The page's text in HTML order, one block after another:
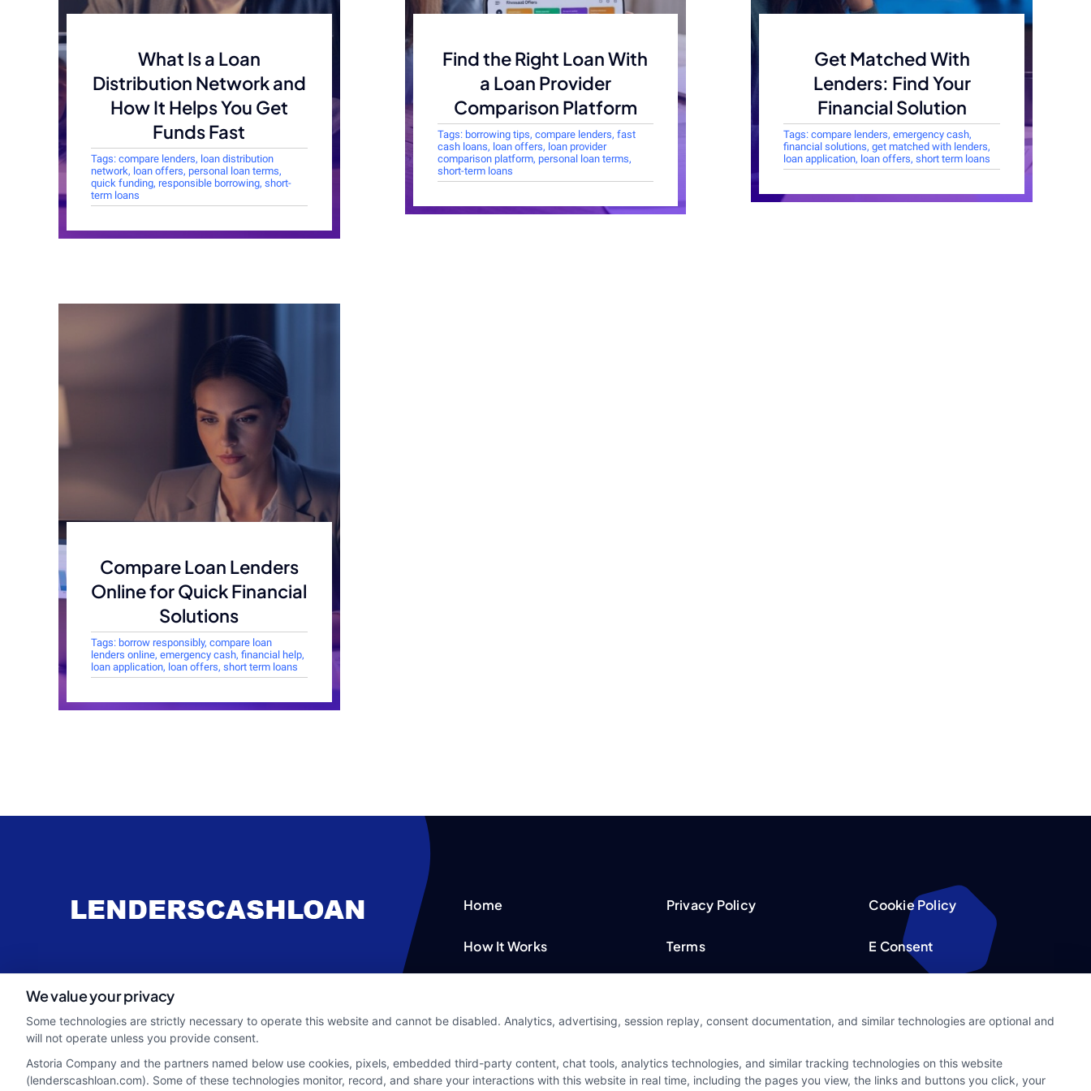
What Is a Loan
Distribution Network and
How It Helps You Get
Funds Fast
Tags: compare lenders, loan distribution
network, loan offers, personal loan terms,
quick funding, responsible borrowing, short-
term loans
Find the Right Loan With
a Loan Provider
Comparison Platform
Tags: borrowing tips, compare lenders, fast
cash loans, loan offers, loan provider
comparison platform, personal loan terms,
short-term loans
Get Matched With
Lenders: Find Your
Financial Solution
Tags:compare lenders,emergency cash,
financial solutions,get matched with lenders,
loan application, loan offers,short term loans
Compare Loan Lenders
Online for Quick Financial
Solutions
Tags: borrow responsibly, compare loan
lenders online, emergency cash, financial help,
loan application, loan offers, short term loans
webteam@astoriacompany.com
Home
How It Works
Blog
Contact Us
Privacy Policy
Terms
Privacy Request
Data Broker
Cookie Policy
E Consent
Sitemap
We value your privacy
Some technologies are strictly necessary to operate this website and cannot be disabled. Analytics, advertising, session replay, consent documentation, and similar technologies are optional and
will not operate unless you provide consent.
Astoria Company and the partners named below use cookies, pixels, embedded third-party content, chat tools, analytics technologies, and similar tracking technologies on this website
(lenderscashloan.com). Some of these technologies monitor, record, and share your interactions with this website in real time, including the pages you view, the links and buttons you click, your